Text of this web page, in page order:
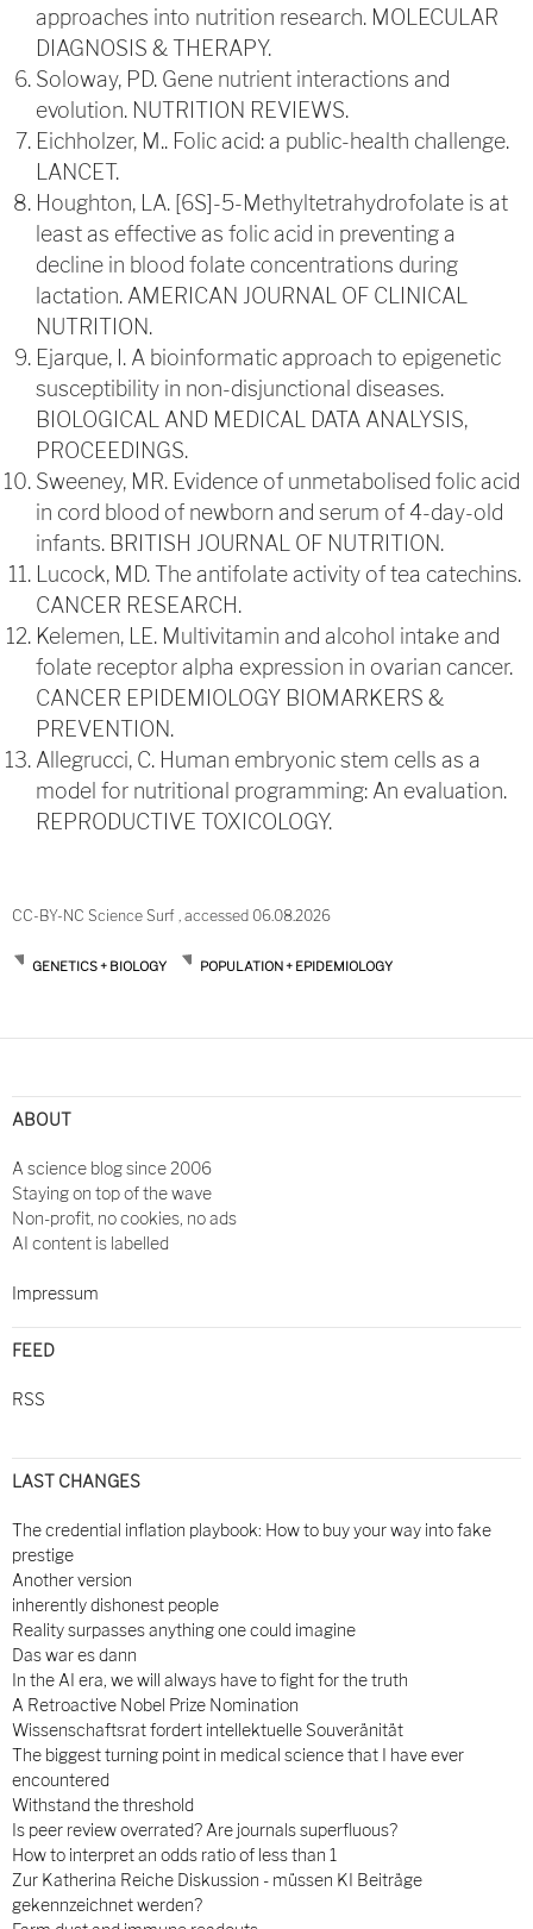
approaches into nutrition research. MOLECULAR
DIAGNOSIS & THERAPY.
Soloway, PD. Gene nutrient interactions and
evolution. NUTRITION REVIEWS.
Eichholzer, M.. Folic acid: a public-health challenge.
LANCET.
Houghton, LA. [6S]-5-Methyltetrahydrofolate is at
least as effective as folic acid in preventing a
decline in blood folate concentrations during
lactation. AMERICAN JOURNAL OF CLINICAL
NUTRITION.
Ejarque, I. A bioinformatic approach to epigenetic
susceptibility in non-disjunctional diseases.
BIOLOGICAL AND MEDICAL DATA ANALYSIS,
PROCEEDINGS.
Sweeney, MR. Evidence of unmetabolised folic acid
in cord blood of newborn and serum of 4-day-old
infants. BRITISH JOURNAL OF NUTRITION.
Lucock, MD. The antifolate activity of tea catechins.
CANCER RESEARCH.
Kelemen, LE. Multivitamin and alcohol intake and
folate receptor alpha expression in ovarian cancer.
CANCER EPIDEMIOLOGY BIOMARKERS &
PREVENTION.
Allegrucci, C. Human embryonic stem cells as a
model for nutritional programming: An evaluation.
REPRODUCTIVE TOXICOLOGY.
CC-BY-NC Science Surf , accessed 06.08.2026
GENETICS + BIOLOGY POPULATION + EPIDEMIOLOGY
navigation
ABOUT
A science blog since 2006
Staying on top of the wave
Non-profit, no cookies, no ads
AI content is labelled
Impressum
FEED
RSS
LAST CHANGES
The credential inflation playbook: How to buy your way into fake
prestige
Another version
inherently dishonest people
Reality surpasses anything one could imagine
Das war es dann
In the AI era, we will always have to fight for the truth
A Retroactive Nobel Prize Nomination
Wissenschaftsrat fordert intellektuelle Souveränität
The biggest turning point in medical science that I have ever
encountered
Withstand the threshold
Is peer review overrated? Are journals superfluous?
How to interpret an odds ratio of less than 1
Zur Katherina Reiche Diskussion - müssen KI Beiträge
gekennzeichnet werden?